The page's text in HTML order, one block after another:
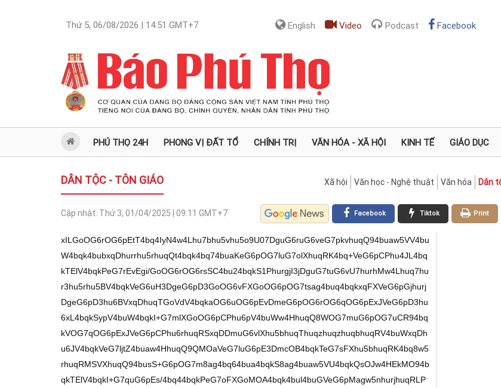
Thứ 5, 06/08/2026 | 14:51 GMT+7 English Video Podcast Facebook
PHÚ THỌ 24H PHONG VỊ ĐẤT TỔ CHÍNH TRỊ VĂN HÓA - XÃ HỘI KINH TẾ GIÁO DỤC
DÂN TỘC - TÔN GIÁO Xã hội Văn học - Nghệ thuật Văn hóa Dân
Cập nhật: Thứ 3, 01/04/2025 | 09:11 GMT+7 Print
Tiktok
Facebook
xILGoOG6rOG6pEtT4bq4IyN4w4Lhu7bhu5vhu5o9U07DguG6ruG6veG7pkvhuqQ94buaw5VV4buW4bqk4bubxqDhurrhu5rhuqQt4bqk4bq74buaKeG6pOG7luG7olXhuqRK4bq+VeG6pCPhu4JL4bqkTElV4bqkPeG7rEvEgi/GoOG6rOG6rsSC4bu24bqkS1PhurgjI3jDguG7tuG6vU7hurhMw4Lhuq7hur3hu5rhu5BV4bqkVeG6uH3DgeG6pD3GoOG6vFXGoOG6pOG7tsag4buq4bqkxqFXVeG6pGjhurjDgeG6pD3hu6BVxqDhuqTGoVdV4bqkaOG6uOG6pEvDmeG6pOG6rOG6qOG6pExJVeG6pD3hu6xL4bqkSypV4buW4bqkI+G7mlXGoOG6pCPhu6pV4buWw4HhuqQ8WOG7muG6pOG7uCR94bqkVOG7qOG6pExJVeG6pCPhu6rhuqRSxqDDmuG6vlXhu5bhuqThuqzhuqzhuqbhuqRV4buWxqDhu6JV4bqkVeG7ljtZ4buaw4HhuqQ9QMOaVeG7luG6pE3DmcOB4bqkTeG7sFXhu5bhuqRK4bq8w5rhuqRMSVXhuqQ94busS+G6pOG7m8ag4bq64bua4bqkS8ag4buaw5VU4bqkQsOJw4HEkMO94bqkTElV4bqkI+G7quG6pEs/4bq44bqkPeG7oFXGoMOA4bqk4bul4buGVeG6pMagw5nhurjhuqRLP+G6uOG6pExJVeG6pD3hu6xL4bqk4bubxqDhurrhu5rhuqRN4bq44bqkTMOKVeG7lsOB4bqk4bu2xqDDmlXhu5bhuqThu7bGoCXhuqQ9xqDhu5LhuqTGoOG7muG7kFXhuqThu7LhuqQ9w4094bqkS+G6vuG6pEvhurpL4bqkU1BVxqDhuqQ8IUvhuqRLP+G6uOG6pE1Z4bua4bqkI+G7qlXhu5bhuqR74buA4bqkxqDhu6zhu5rDgOG6pMOtxqA7VeG7luG6pEvDmeG6pFThu6w94bqkPcagIUvhuqQ9w5XDgeG6pEvhu6RV4bqkVcag4buaw5Qk4bqkVeG7ljtZ4buaw4HhuqRVxqDDjT3huqRT4bq84bqk4buW4buaWOG7muG6pD1Aw5LhuqRLP+G6uOG6pExJVeG6pD3hu6xL4bqk4bubxqDhurrhu5rDgeG6pEvGoOG7oOG6pFXDmeG7muG6pE07w51L4bqkPeG7msOVVeG7luG6pFTDk+G6pE3DkuG6pFXGoDtV4buW4bqkUsag4buoVeG7luG6pErhu5rDlT3huqRN4bumS8OB4bqkPOG7msOVPeG6pEvGoCnhuqThu5vGoOG6uuG7msOAxIIv4bu24bquxILhu7bhuqRLU+G6uCMjeMOC4bu24bqz4bq44bu2PeG7msOaVcOC4bquxILhu5pU4buW4bqkS1PhurgjI3jDguG7muG6s05VPU5Aw4LhuqQjPX1TTnjDgj7hu5pMPcag4bu54bqk4bqsQsOJ4bqo4bu2e0HhuqTGoE7hu5rhu5bGoD3hu7nhuqRF4bqsw4nhu7Z7QcOC4bqkI0BLeMOCLy9Lw4BK4bq4w5rhu7bGoCQ9xqDDmsOAPFUv4buaVOG7li9MTiNSPcOa4bu2L1VOPiMv4bqoQ+G6rOG6qi/huqzhuqjhuqZM4bqo4bqmw4nhuqbDieG6qkI9Q8SQQ+G6qFPEkC3hurhVxqAtS8agJOG7ti1U4bq4VS3GoOG7mlXGoC3huqjhuqbDgD5OSuG7tsOC4bqk4bq4Uz14w4Lhur3hu6ZL4bqkPeG7msOVVeG7luG6pOG7m8ag4bq64bua4bqkLeG6pOG6u+G7minhuqThu5bhu6JV4bqkSuG6vlXhuqQj4buCS+G6pExJVeG6pD3hu6xLw4LhuqQ+4buaTD3GoHjDguG6rELDieG6qMOC4bqkxqBO4bua4buWxqA9eMOCReG6rMOJw4LhuqQv4bquxIIv4bu24bquxILhu7bhuqRLU+G6uCMjeMOC4bu24bqz4bq44bu2PeG7msOaVcOC4bqu4bq34bq84bqkaOG7pOG6pGnhurjhu5rhuqThurM7V1Xhu5bhuqRMw4p94bqkS8agKeG6pOG7m8ag4bq64bua4bqkPcOK4bua4bqkU1jhu7bhuqTGoOG7pkvhuqRL4busVeG7luG6pE3hu7BV4buW4bqk4buy4bqkSuG6vlXhuqThurPGoOG7iiTDgeG6pOG7tsagO1lV4buW4bqk4bqzxqDhu5rDlFXhu5bhuqThurNX4buaw4DEgi/hu7bhuq7EguG7tuG6pEtT4bq4IyN4w4Lhu7bhurfDmkx9w4Lhuq7DouG7kuG6pOG7luG7minhuqThu5bhu6JV4bqkPeG7msOVVeG7luG6pFXDmeG7msOB4bqkS8agKeG6pDzhu5rDlT3huqRLP+G6uOG6pExJVeG6pD3hu6xLw4HhuqQ9xqDhurxVxqDhuqThu7bGoOG7quG6pMahV1XhuqRo4bq44bqkPUDhu5rhu5JV4bqkUsag4bq44bua4bqkVcag4buaw5Qk4bqkU1jhu7bhuqRMw4p94bqkS8agKeG6pOG7m8ag4bq64buaw4HhuqThu7bGoCZL4bqkPCbhuqRN4bq44bqkTeG7quG7muG6pD07w51V4buWw4HhuqQ9LuG6pEvhurpV4bqkSuG7rOG6pE3DlVXhuqRL4busVeG7luG6pE3hu7BV4buW4bqkVeG7ljtZ4bua4bqkTElV4bqkPcag4buoVeG7luG6pOG7uCThurjhuqRL4bq6S+G6pEtJJOG6pFPDikvhuqRK4bus4bqkPOG7hlXhuqTGoMOZ4bq44bqkTElV4bqkPeG7rEvhuqThu5vGoOG6uuG7muG6pD3hu67huqRLxqAsS8OA4bqk4bubw4rhu5rhuqRK4bq+VeG6pOG6s8ag4buKJMOB4bqk4bu2xqA7WVXhu5bhuqThurPGoOG7msOUVeG7luG6pOG6s1fhu5rDgeG6pErhurzhuqRo4buk4bqkaeG6uOG7muG6pOG6sztXVeG7luG6pFPhurzhuqRLxqAkfeG7jlXhuqThu5bhu5rhurjhuqRV4buWxqDhu5rhu45V4bqkSywkw4HhuqQ9QCR9w5RV4bqkTMOKfeG6pEvGoCnhuqThu5vGoOG6uuG7msOA4bqkZ8ag4buoVeG7luG6pOG7uCThur5V4bqkVeG7lsOK4bua4bqkUsagw5nhuqRSxqDhu4ZVw4HhuqRK4bq84bqkVOG7suG6pFNY4bu24bqkxqDhu6ZL4bqkVOG7muG7mFXhuqThu7bGoOG7nOG6pEvGoMOa4bqkxqDhu6ZL4bqkPOG7muG7jlXDgOG6pOG6t+G6vOG6pOG6sztXVeG7luG6pEvGoOG7muG6uOG6pCPDkuG7ueG6pGhY4bu24bqkxqDhu6ZL4bqkUsag4buoVeG7luG6pOG7luG7mljhu5rhuqTGoMOKVeG6pE3hu6zhuqQ9JOG7ruG7msOB4bqkVFbhu5rhuqQ9JMOMVcOB4bqkU1jhu7bhuqTGoOG7pkvhuqRM4bua4buYVeG6pEDhurjhuqQ84bq8w5rhuqQ9xqAs4bqkSuG6vn3huqQ84bq84bqkS8agP+G6pFXGoOG7ij3DgeG6pFJPw5rhuqRM4bq84bua4bqkUsagw5rhur5V4buW4bqk4bqq4bqkPcag4bq6VeG7lsOA4bqk4bq34buOVeG6pEvDilXGoOG6pEzDin3huqRLxqApw4HhuqQ94buo4bua4bqkS+G7pFXhuqRS4buS4bqkS8agJH3hu5BV4bqkU+G7nkvGoOG6pCMo4bqkTElV4bqkPeG7rEvhuqThu5vGoOG6uuG7msOB4bqkU+G7sFXhu5bhuqThu5bGoE/hu7bhuqRVxqApVeG7luG6pEtJJOG6pMag4bq6PeG6pOG7m8ag4bq64bua4bqkPOG6vMOa4bqkSuG6vOG7muG6pOG7luG7muG6vlXhu5bDgeG6pOG7luG7miXhu7bhuqTGoOG7pkvhuqQ84bua4buOVeG6pMag4bua4buSJOG6pCNJJOG6pCPhu4JL4bqkxqBXVeG6pDzDlOG6pDzhu4ZV4bqkxqDDmeG6uOG6pExJVeG6pD3hu6xL4bqk4bubxqDhurrhu5rDgMSCL+G7tuG6rsSC4bu24bqkS1PhurgjI3jDguG7tuG6t8OaTH3DguG6ruG6t+G6vOG6pOG7m+G7pFXhu5bhuqThu5vGoOG7nuG6pOG6vcWo4bq4w4HhuqTGoOG7pkvhuqQ84bua4buOVeG6pDwu4bq44bqkxqDDmuG6vFXhuqQ9xqDhurxVxqDhuqRSxqDDmeG6uOG6pMag4bumS+G6pD3DiuG7muG6pFNY4bu24bqkPeG7msOVVeG7luG6pOG7m8ag4bq64bua4bqkS+G7rFXhu5bhuqRN4buwVeG7luG6pErhur5V4bqk4bqzxqDhu4ok4bqkSyThu6rhu5rhuqRV4buGVOG6pOG6qOG6puG6qELDgeG6pOG7tsagw41V4bqkUsag4buy4bua4bqkVcOZ4bua4bu54bqk4bubQDtYS+G6pE1JfcOB4bqkPeG7qOG7muG6pEvGoOG7oOG6pErhu5rDlT3huqRVw5nhu5rhuqRU4bq84bqkUsag4buoVeG7luG6pErhu5rDlT3huqRN4bumS8OB4bqkPOG7msOVPcOA4bqkw63GoFnhuqQ9xqDhurhU4bqk4buW4bua4bq44bqkU1jhu7bhuqTGoOG7pkvDgeG6pOG7luG7mlnhuqQ94buo4bua4bqkS8OZ4bqkPcag4buS4bqkPOG7msOVPeG6pD3GoOG6vFXGoOG6pD3GoMOKw5rhuqRLxqAp4bqk4bubxqDhurrhu5rDgOG6pOG6rOG6puG6psO94bqkxqDhu6ZL4bqkPOG7muG7jlXhuqRNw5Qk4bqkSuG7msOVPeG6pE3hu6ZLw4HhuqQ84buaw5U94bqkS8agKeG6pOG7m8ag4bq64buaw4DhuqTDouG7msOUJOG6pFXhurx9w4HhuqRSxqDhu5rDlVXhuqRLxqAlVeG7luG6pD3hu6jhu5rhuqRAw4094bqkPCThu5rDgMSCL+G7tuG6rsSC4bu24bqkS1PhurgjI3jDguG7tuG6s+G6uOG7tj3hu5rDmlXDguG6rsSC4buaVOG7luG6pEtT4bq4IyN4w4Lhu5rhurNOVT1OQMOC4bqkIz19U054w4I+4buaTD3GoOG7ueG6pOG6rELDieG6rOG7tntB4bqkxqBO4bua4buWxqA94bu54bqkReG6rEThu7Z7QcOC4bqkI0BLeMOCLy9Lw4BK4bq4w5rhu7bGoCQ9xqDDmsOAPFUv4buaVOG7li9MTiNSPcOa4bu2L1VOPiMv4bqoQ+G6rOG6qi/huqzhuqjhuqZM4bqo4bqmw4nhuqzhuqbhuqZFPeG6qOG6puG6puG6rFPhuqzhuqYt4bq4VcagLUvGoCThu7YtVOG6uFUtxqDhu5pVxqAt4bqo4bqmw4A+Tkrhu7bDguG6pOG6uFM9eMOC4bq94bumS+G6pD3hu5rDlVXhu5bhuqThu5vGoOG6uuG7muG6pC3huqThurvhu5op4bqk4buW4buiVeG6pErhur5V4bqkI+G7gkvhuqRMSVXhuqQ94busS8OC4bqkPuG7mkw9xqB4w4LhuqxCw4nhuqzDguG6pMagTuG7muG7lsagPXjDgkXhuqxEw4LhuqQv4bquxIIv4bu24bquxILhu7bhuqRLU+G6uCMjeMOC4bu24bqz4bq44bu2PeG7msOaVcOC4bqu4bq3w5XhuqThu5bhu5rhur5V4buW4bqkU1jhu7bhuqTGoOG7pkvhuqQ94buaw5VV4buW4bqk4bubxqDhurrhu5rhuqQ9w4rhu5rhuqRK4bq+VeG6pOG6s8ag4buKJMOB4bqk4bu2xqA7WVXhu5bhuqThurPGoOG7msOUVeG7luG6pOG6s1fhu5rDgMSCL+G7tuG6rsSC4bu24bqkS1PhurgjI3jDguG7tuG6t8OaTH3DguG6ruG6s+G6ukvhuqRTWOG7tuG6pMag4bumS+G6pEvGoCnhuqThu5vGoOG6uuG7muG6pD3DiuG7muG6pD3GoOG6vFXGoOG6pOG7tsag4buq4bqkxqFXVeG6pGjhurjhuqQ94buu4bqkS8agLEvhuqRT4buaVcag4bqkxqDDmsOKPcOB4bqk4bu2xqAq4bqkxqDDneG7tuG6pDxY4bua4bqk4bu4JDDhuqQ9xqBZ4bua4bqk4buW4bua4bq4VeG6pD0uVeG7luG6pFXGoMOZVOG6pMag4bumS+G6pDzhu5rhu45Vw4DhuqThu6VY4bua4bqkVeG7ljtZ4bua4bqkTElV4bqkU+G6uMOa4bqkTeG7rFXhu5bDgeG6pFNY4bu24bqkxqDhu6ZL4bqkVOG7suG6pDzhurzDmuG6pEok4buu4bua4bqkPeG7quG7muG6pE3hu5LhuqRSxqDhu6hV4buW4bqk4bq+Vcag4bqkxqA74buyVeG7luG6pE3DlVXhuqRL4buoVeG7luG6pDzhu5rhu5BL4bqkSuG6uFXhuqRV4buW4bq8fcOA4bqkw6Lhu6rhu5rhuqQ8WOG7muG6pMag4bumS+G6pCPhu5pVxqDDgeG6pFNY4bu24bqkxqDhu6ZL4bqkTTvDnUvhuqQ94buu4bqkS8agLEvhuqQ9xqBOw5rhuqRNw509w4HhuqRLxqA/4bqkfcOVJOG6pDzhurzDmuG6pEzhu57hu7bhuqTGoMOo4bqkTeG7kuG6pEvhurpL4bqkTlThuqRLw5nhuqQ9xqBZ4bua4bqk4buW4bua4bq4VeG6pMag4bumS+G6pD3hu4rhu7bhuqQ94buqPeG6pFXGoMONPcOAxIIv4bu24bquxILhu7bhuqRLU+G6uCMjeMOC4bu24bq3w5pMfcOC4bqu4bq34bq84bqkaOG7pOG6pOG6s8ag4bua4buOVMOB4bqk4buZxqDDmeG6pD1AO+G7slXhu5bhuqRK4bq+VeG6pGjDjCTDgeG6pOG7tsagO1lV4buW4bqk4bqzxqDhu5rDlFXhu5bhuqRow5TDgeG6pD0uVeG7luG6pFPhurzhuqTGoOG7pkvhuqQ84bua4buOVeG6pFNY4bu24bqkPeG7msOVVeG7luG6pOG7m8ag4bq64buaw4HhuqRLxqDhu5rhurjhuqQjw5Lhu7nhuqThur3hu6ZL4bqkS8agKeG6pOG7m8ag4bq64buaw4HhuqThu5bhu5ol4bu24bqkPeG7qOG7muG6pD1Aw5pV4buW4bqk4bu4JOG6vlXhuqRTW+G6pErhur5V4bqkPOG6vOG6pDzhu4pV4bqkTeG7rFXhu5bhuqQ9xqDhurhVxqDhuqRV4bua4buOVeG6pD3GoOG6uFThuqThu5bhu5rhurjhuqTGoOG7pkvhuqRLxqAp4bqkTeG7kuG6pOG7luG7minhuqThu5bhu6JV4bqkSuG6vlXhuqQj4buCS+G6pDzhurzhuqQ94buGVeG7luG6pEs7WVXhu5bhuqQjIeG6pE3DmuG6vFXhuqRSw5U94bqkPUDDmlXhu5bhuqRL4busVeG7luG6pE3hu7BV4buWw4DEgi/hu7bhuq7EguG7tuG6pEtT4bq4IyN4w4Lhu7bhurfDmkx9w4Lhuq7hu6Xhu5rhu5BL4bqkxqDhu6ZL4bqkS8agKeG6pOG7m8ag4bq64bua4bqkUsag4buoVeG7luG6pEzhu5jhuqRM4bq8VeG7lsOB4bqkTeG7pOG7muG6pMagxajhu5rhuqQjIeG6pFLhu5rhu45V4bqkPUDhu6LhuqQ84bq84bqkTeG6uFThuqRU4buOw4DhuqRnxqDhurpL4bqkPFjhu5rhuqQ94buaw5VV4buW4bqk4bu2xqDhu67huqQ9xqDhu6hV4buWw4HhuqRLxqAp4bqk4bubxqDhurrhu5rhuqRLw5nhuqRL4bq6S8ag4bqk4bu2xqDhuro94bqkSVThuqQ84bq84bqk4buWxqBP4bu24bqkPMOMVeG6pE1GS+G6pD1AO1Xhu5bDgOG6pMOtw5Uk4bqkUsag4buoVeG7luG6pFXhu4JU4bqkPClV4buW4bqkSuG6vlXhu5bhuqRLxqAp4bqkS+G6uuG7msOB4bqkVeG7ljtZ4bua4bqkxqDhu6ZL4bqkI+G7jOG6pOG7lkbhu7bhuqRVxqDhu5rDlCThuqRSxqDDmeG6pFLGoOG7hlXhuqQ9QMOaVeG7luG6pDzhu5rhu5BL4bqk4buWxqBP4bu24bqkPMOMVeG6pDzhurzhuqRN4bumS+G6pD3GoOG6vFXGoOG6pD3GoMOKw5rDgOG6pOG6s8agKeG6pOG7m8ag4bq64bua4bqkTTvDnUvhuqQ84buaw5U94bqkU+G7msOUVeG6pFXGoOG6uCTDgeG6pFLGoOG7qFXhu5bhuqRLw5nhuqRMw40k4bqkS8agw41Uw4HhuqRMw40k4bqk4bu2xqDhu4h9w4HhuqRSxqDhu6hV4buW4bqkPOG7msOVPeG6pMagw5rhurjDgOG6pGnhu6w94bqk4bu2xqAm4bqkSVThuqRLw5nhuqQ9xqDhu5LhuqRSw5U94bqkxqDDneG7tuG6pDxY4bua4bqkSuG6uOG6pFXhu5YkfeG7jlXhuqRJVOG6pE3hu5LhuqQ9w4rDmuG6pEDhurjhuqRK4bq44bqkPS7huqRSxqDhurpL4bqkVcag4bq4JMOAxIIv4bu24bquxILhu7bhuqRLU+G6uCMjeMOC4bu24bqz4bq44bu2PeG7msOaVcOC4bquxILhu5pU4buW4bqkS1PhurgjI3jDguG7muG6s05VPU5Aw4LhuqQjPX1TTnjDgj7hu5pMPcag4bu54bqk4bqsQsOJ4bqm4bu2e0HhuqTGoE7hu5rhu5bGoD3hu7nhuqRF4bqsReG7tntBw4LhuqQjQEt4w4IvL0vDgErhurjDmuG7tsagJD3GoMOaw4A8VS/hu5pU4buWL0xOI1I9w5rhu7YvVU4+Iy/huqhD4bqs4bqqL+G6rOG6qOG6pkzhuqjhuqbDieG6rOG6pkLEkD3huqzhuqzEkMOJU+G6qi3hurhVxqAtS8agJOG7ti1U4bq4VS3GoOG7mlXGoC3huqjhuqbDgD5OSuG7tsOC4bqk4bq4Uz14w4Lhur3hu6ZL4bqkPeG7msOVVeG7luG6pOG7m8ag4bq64bua4bqkLeG6pOG6u+G7minhuqThu5bhu6JV4bqkSuG6vlXhuqQj4buCS+G6pExJVeG6pD3hu6xLw4LhuqQ+4buaTD3GoHjDguG6rELDieG6psOC4bqkxqBO4bua4buWxqA9eMOCReG6rEXDguG6pC/huq7Egi/hu7bhuq7EguG7tuG6pEtT4bq4IyN4w4Lhu7bhurPhurjhu7Y94buaw5pVw4Lhuq5oWOG7tuG6pMag4bumS+G6pD3hu5rDlVXhu5bhuqThu5vGoOG6uuG7muG6pD3DiuG7muG6pOG7m0A7WVXhu5bhuqThurPhurjDmuG6pE1HVeG7luG6pMahV1XhuqRo4bq4w4DEgi/hu7bhuq7EguG7tuG6pEtT4bq4IyN4w4Lhu7bhurfDmkx9w4Lhuq7hurPhurpL4bqkxqDhu6ZL4bqkPOG7muG7jlXhuqQ9xqDhurhU4bqk4buW4bua4bq44bqkU1jhu7bhuqTGoOG7pkvhuqQj4buM4bqkPUDhur7hu5rhuqThu7gk4bq44bqkS+G6ukvhuqRV4bus4bua4bqkTCRV4buWw4HhuqTGoOG7pkvhuqThuqzDieG6pEtG4bu24bqkS8agKeG6pOG7m8ag4bq64buaw4HhuqThu5bhu7BU4bqk4bqsw4nhuqThu7bGoCbhuqRJ